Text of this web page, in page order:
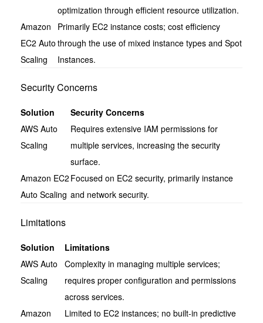
optimization through efficient resource utilization.
Amazon
EC2 Auto
Scaling
Primarily EC2 instance costs; cost efficiency
through the use of mixed instance types and Spot
Instances.
Security Concerns
Solution
Security Concerns
AWS Auto
Scaling
Requires extensive IAM permissions for
multiple services, increasing the security
surface.
Amazon EC2
Auto Scaling
Focused on EC2 security, primarily instance
and network security.
Limitations
Solution
Limitations
AWS Auto
Scaling
Complexity in managing multiple services;
requires proper configuration and permissions
across services.
Amazon
Limited to EC2 instances; no built-in predictive